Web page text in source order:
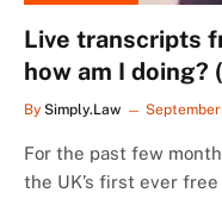
Live transcripts
how am I doing?
By Simply.Law
For the past few
the UK’s first ever